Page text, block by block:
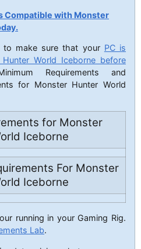
Compatible with Monster
to make sure that your PC is
World Iceborne before
Requirements and
for Monster Hunter World
for Monster
Iceborne
For Monster
Iceborne
running in your Gaming Rig.
Lab.